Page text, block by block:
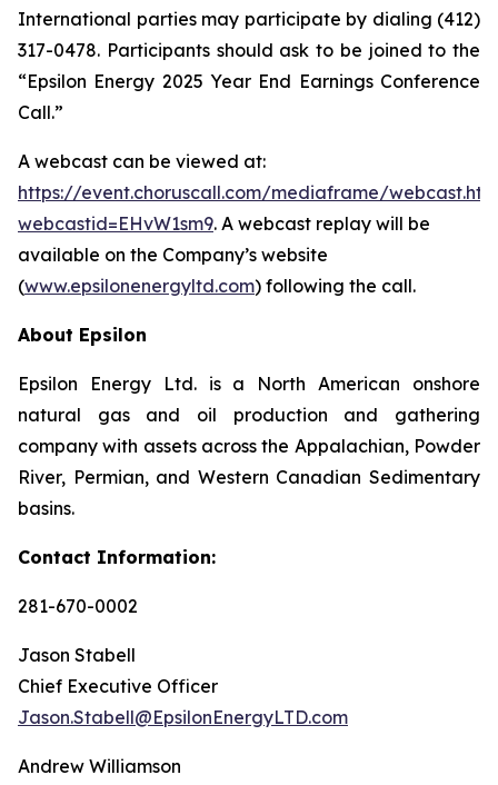
International parties may participate by dialing (412)
317-0478. Participants should ask to be joined to the
“Epsilon Energy 2025 Year End Earnings Conference
Call.”
A webcast can be viewed at:
https://event.choruscall.com/mediaframe/
webcastid=EHvW1sm9. A webcast replay will be
available on the Company’s website
(www.epsilonenergyltd.com) following the call.
About Epsilon
Epsilon Energy Ltd. is a North American onshore
natural gas and oil production and gathering
company with assets across the Appalachian, Powder
River, Permian, and Western Canadian Sedimentary
basins.
Contact Information:
281-670-0002
Jason Stabell
Chief Executive Officer
Jason.Stabell@EpsilonEnergyLTD.com
Andrew Williamson